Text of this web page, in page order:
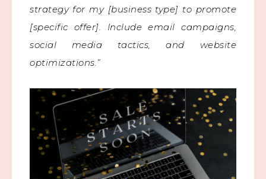
strategy for my [business type] to promote
[specific offer]. Include email campaigns,
social media tactics, and website
optimizations.”